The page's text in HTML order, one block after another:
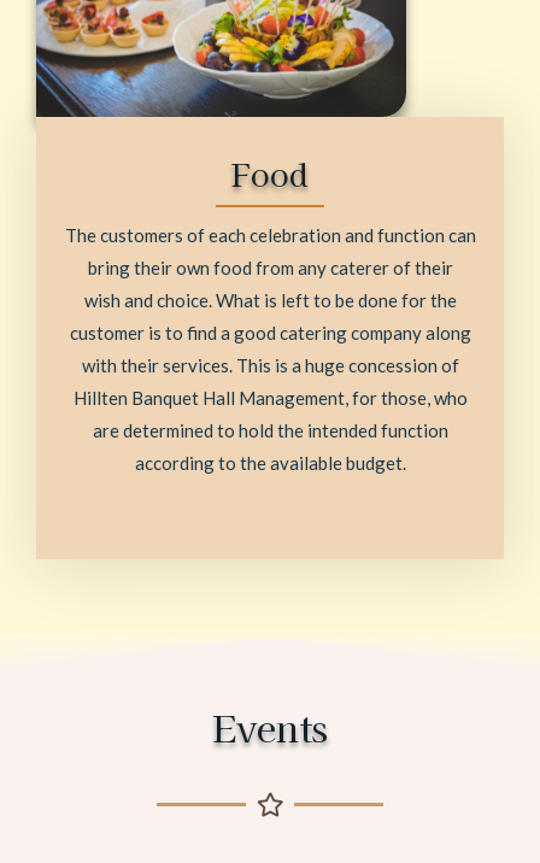
Food
The customers of each celebration and function can
bring their own food from any caterer of their
wish and choice. What is left to be done for the
customer is to find a good catering company along
with their services. This is a huge concession of
Hillten Banquet Hall Management, for those, who
are determined to hold the intended function
according to the available budget.
Events